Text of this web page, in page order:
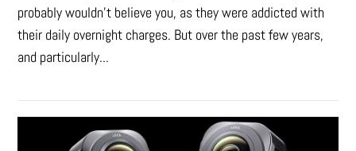
probably wouldn't believe you, as they were addicted with
their daily overnight charges. But over the past few years,
and particularly...